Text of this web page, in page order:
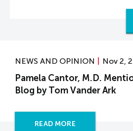
NEWS AND OPINION Nov 2,
Pamela Cantor, M.D.
Blog by Tom Vander Ark
READ MORE